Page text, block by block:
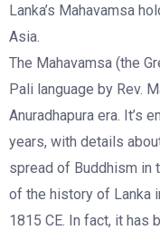
Lanka’s Mahavamsa
Asia.
The Mahavamsa (the
Pali language by Rev.
Anuradhapura era. It’s
years, with details
spread of Buddhism in
of the history of Lanka
1815 CE. In fact, it has